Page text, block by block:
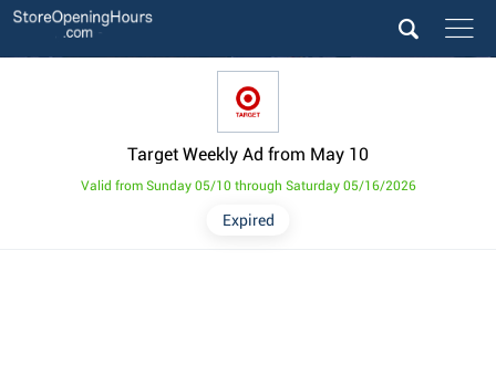
Target Weekly Ad from May 10
Expired
Valid from Sunday 05/10 through Saturday 05/16/2026